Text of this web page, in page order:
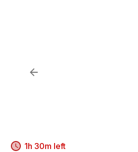
1h 30m left